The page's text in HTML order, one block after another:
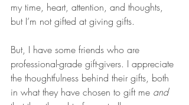
my time, heart, attention, and thoughts,
but I’m not gifted at giving gifts.
But, I have some friends who are
professional-grade gift-givers. I appreciate
the thoughtfulness behind their gifts, both
in what they have chosen to gift me and